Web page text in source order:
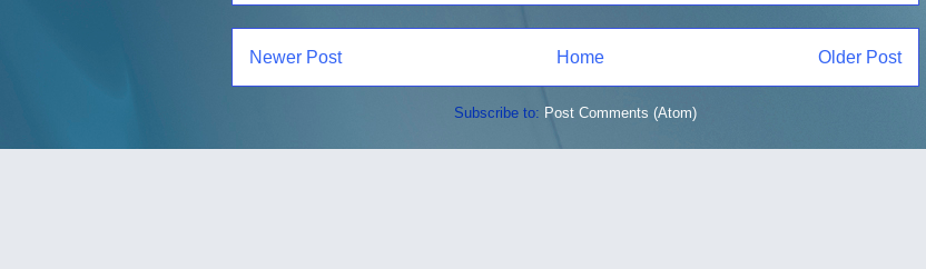
Newer Post Older Post
Home
Subscribe to: Post Comments (Atom)